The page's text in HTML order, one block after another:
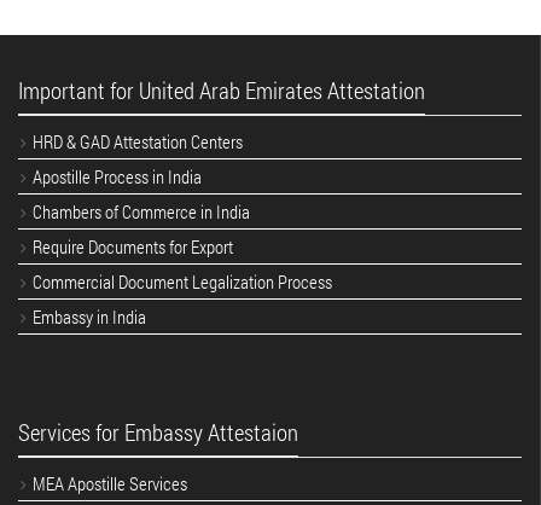
Important for United Arab Emirates Attestation
HRD & GAD Attestation Centers
Apostille Process in India
Chambers of Commerce in India
Require Documents for Export
Commercial Document Legalization Process
Embassy in India
Services for Embassy Attestaion
MEA Apostille Services